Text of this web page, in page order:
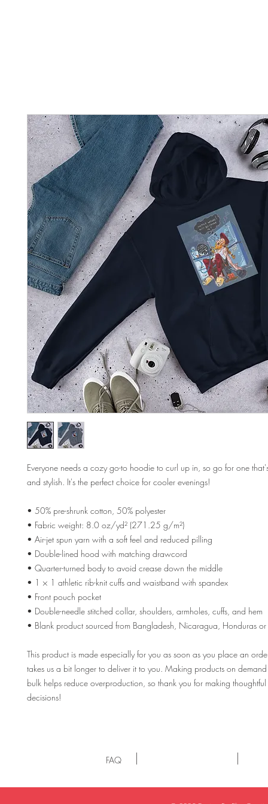
Everyone needs a cozy go-to hoodie to curl up in, so go for one
and stylish. It's the perfect choice for cooler evenings!
• 50% pre-shrunk cotton, 50% polyester
• Fabric weight: 8.0 oz/yd² (271.25 g/m²)
• Air-jet spun yarn with a soft feel and reduced pilling
• Double-lined hood with matching drawcord
• Quarter-turned body to avoid crease down the middle
• 1 × 1 athletic rib-knit cuffs and waistband with spandex
• Front pouch pocket
• Double-needle stitched collar, shoulders, armholes, cuffs, and hem
• Blank product sourced from Bangladesh, Nicaragua, Honduras
This product is made especially for you as soon as you place an
takes us a bit longer to deliver it to you. Making products on
bulk helps reduce overproduction, so thank you for making
decisions!
FAQ